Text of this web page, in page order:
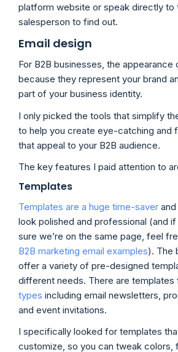
platform website or speak directly to
salesperson to find out.
Email design
For B2B businesses, the appearance
because they represent your brand
part of your business identity.
I only picked the tools that simplify
to help you create eye-catching and
that appeal to your B2B audience.
The key features I paid attention to
Templates
Templates are a huge time-saver
look polished and professional (and
sure we’re on the same page, feel
B2B marketing email examples). The
offer a variety of pre-designed
different needs. There are templates
types including email newsletters,
and event invitations.
I specifically looked for templates
customize, so you can tweak colors,